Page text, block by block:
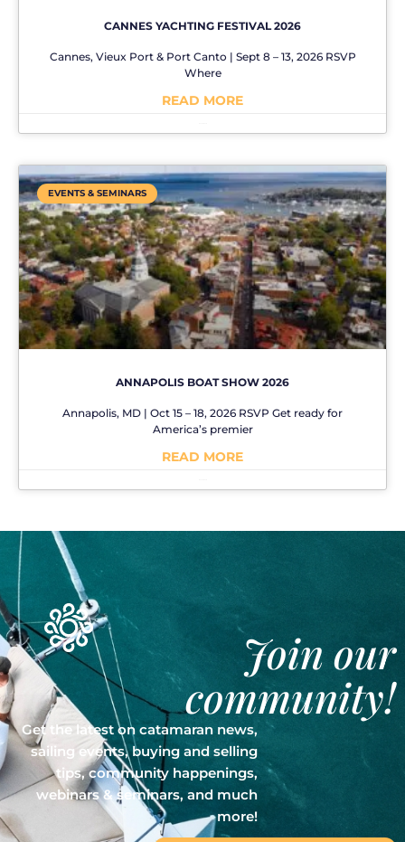
CANNES YACHTING FESTIVAL 2026
Cannes, Vieux Port & Port Canto | Sept 8 – 13, 2026 RSVP
Where
READ MORE
EVENTS & SEMINARS
ANNAPOLIS BOAT SHOW 2026
Annapolis, MD | Oct 15 – 18, 2026 RSVP Get ready for
America’s premier
READ MORE
Join our
community!
Get the latest on catamaran news,
sailing events, buying and selling
tips, community happenings,
webinars & seminars, and much
more!